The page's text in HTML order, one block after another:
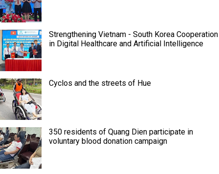
Strengthening Vietnam - South Korea Cooperation
in Digital Healthcare and Artificial Intelligence
Cyclos and the streets of Hue
350 residents of Quang Dien participate in
voluntary blood donation campaign